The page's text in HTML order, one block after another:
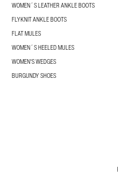
WOMEN´S LEATHER ANKLE BOOTS
FLYKNIT ANKLE BOOTS
FLAT MULES
WOMEN´S HEELED MULES
WOMEN'S WEDGES
BURGUNDY SHOES